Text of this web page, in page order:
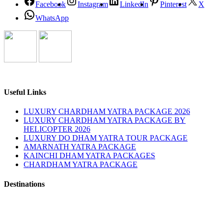
Facebook Instagram LinkedIn Pinterest
X
WhatsApp
Useful Links
LUXURY CHARDHAM YATRA PACKAGE 2026
LUXURY CHARDHAM YATRA PACKAGE BY
HELICOPTER 2026
LUXURY DO DHAM YATRA TOUR PACKAGE
AMARNATH YATRA PACKAGE
KAINCHI DHAM YATRA PACKAGES
CHARDHAM YATRA PACKAGE
Destinations